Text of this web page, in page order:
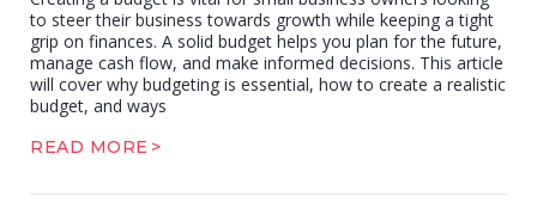
to steer their business towards growth while keeping a tight
grip on finances. A solid budget helps you plan for the future,
manage cash flow, and make informed decisions. This article
will cover why budgeting is essential, how to create a realistic
budget, and ways
READ MORE